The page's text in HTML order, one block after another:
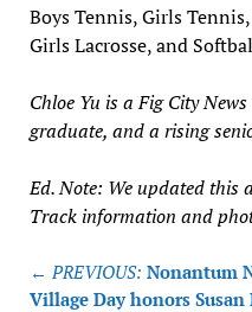
Boys Tennis, Girls
Girls Lacrosse, and
Chloe Yu is a Fig City
graduate, and a rising
Ed. Note: We updated this
Track information and
Post
navigation
← PREVIOUS: Nonantum
Village Day honors